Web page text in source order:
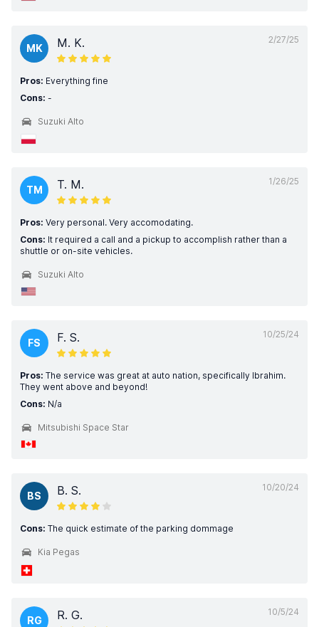
2/27/25
MK M. K.
Pros: Everything fine
Cons: -
Suzuki Alto
1/26/25
TM T. M.
Pros: Very personal. Very accomodating.
Cons: It required a call and a pickup to accomplish rather than a
shuttle or on-site vehicles.
Suzuki Alto
10/25/24
FS F. S.
Pros: The service was great at auto nation, specifically Ibrahim.
They went above and beyond!
Cons: N/a
Mitsubishi Space Star
10/20/24
BS B. S.
Cons: The quick estimate of the parking dommage
Kia Pegas
10/5/24
RG R. G.